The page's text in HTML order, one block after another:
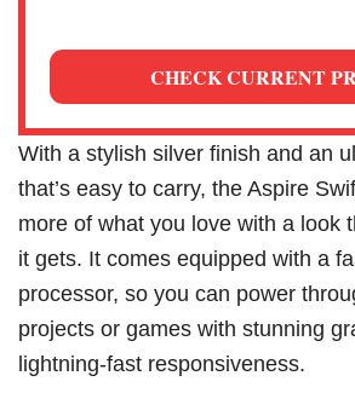
CHECK CURRENT
With a stylish silver finish and an
that’s easy to carry, the Aspire
more of what you love with a look
it gets. It comes equipped with a
processor, so you can power
projects or games with stunning
lightning-fast responsiveness.